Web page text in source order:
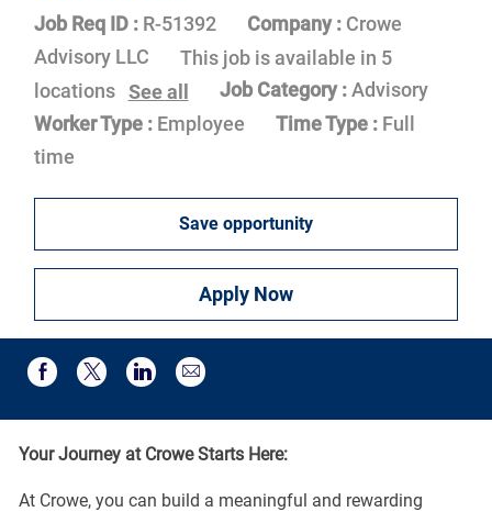
Job Req ID : R-51392 Company : Crowe
Advisory LLC
This job is available in 5
locations See all Job Category :Advisory
Worker Type : Employee Time Type : Full
time
Save opportunity
Apply Now
Share via Facebook
Share via twitter
Share via LinkedIn
Share via email
Your Journey at Crowe Starts Here:
At Crowe, you can build a meaningful and rewarding